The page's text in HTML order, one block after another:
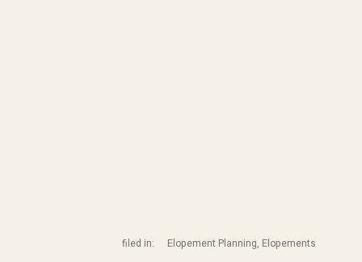
Elopement Planning, Elopements
filed in: